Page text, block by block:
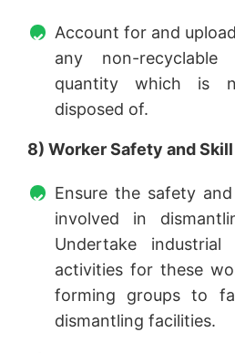
Account for and
any non-
quantity which is
disposed of.
8) Worker Safety and
Ensure the safety
involved in
Undertake industrial
activities for these
forming groups to
dismantling facilities.